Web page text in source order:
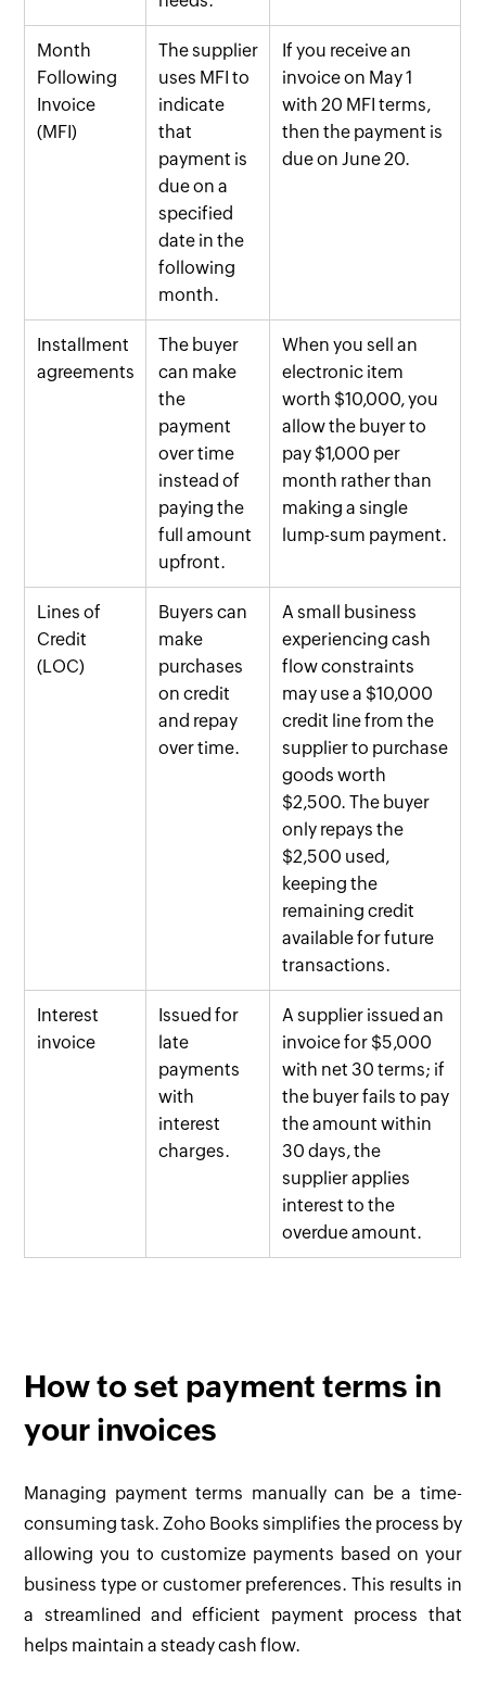
Month
Following
Invoice
(MFI)
The supplier
uses MFI to
indicate
that
payment is
due on a
specified
date in the
following
month.
If you receive an
invoice on May 1
with 20 MFI terms,
then the payment is
due on June 20.
Installment
agreements
The buyer
can make
the
payment
over time
instead of
paying the
full amount
upfront.
When you sell an
electronic item
worth $10,000, you
allow the buyer to
pay $1,000 per
month rather than
making a single
lump-sum payment.
Lines of
Credit
(LOC)
Buyers can
make
purchases
on credit
and repay
over time.
A small business
experiencing cash
flow constraints
may use a $10,000
credit line from the
supplier to purchase
goods worth
$2,500. The buyer
only repays the
$2,500 used,
keeping the
remaining credit
available for future
transactions.
Interest
invoice
Issued for
late
payments
with
interest
charges.
A supplier issued an
invoice for $5,000
with net 30 terms; if
the buyer fails to pay
the amount within
30 days, the
supplier applies
interest to the
overdue amount.
How to set payment terms in
your invoices
Managing payment terms manually can be a time-
consuming task. Zoho Books simplifies the process by
allowing you to customize payments based on your
business type or customer preferences. This results in
a streamlined and efficient payment process that
helps maintain a steady cash flow.